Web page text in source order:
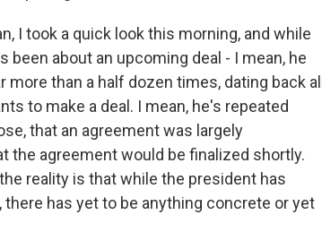
I took a quick look this morning, and while
about an upcoming deal - I mean, he
than a half dozen times, dating back all
to make a deal. I mean, he's repeated
that an agreement was largely
the agreement would be finalized shortly.
reality is that while the president has
has yet to be anything concrete or yet